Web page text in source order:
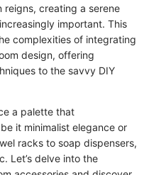
creating a serene
important. This
complexities of integrating
design, offering
to the savvy DIY
a palette that
it minimalist elegance or
racks to soap dispensers,
Let’s delve into the